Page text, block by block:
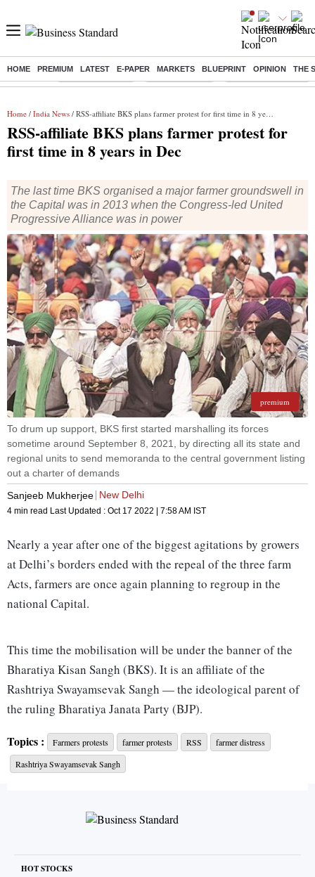
HOME PREMIUM LATEST E-PAPER MARKETS BLUEPRINT OPINION THE
Buzzing : Stock Market Live Stocks to watch Eng vs Pak Test
Home / India News / RSS-affiliate BKS plans farmer protest for first time in 8 years in Dec
RSS-affiliate BKS plans farmer protest for
first time in 8 years in Dec
The last time BKS organised a major farmer groundswell in
the Capital was in 2013 when the Congress-led United
Progressive Alliance was in power
premium
To drum up support, BKS first started marshalling its forces
sometime around September 8, 2021, by directing all its state and
regional units to send memoranda to the central government listing
out a charter of demands
Sanjeeb Mukherjee New Delhi
4 min read Last Updated : Oct 17 2022 | 7:58 AM IST
Nearly a year after one of the biggest agitations by growers
at Delhi’s borders ended with the repeal of the three farm
Acts, farmers are once again planning to regroup in the
national Capital.
This time the mobilisation will be under the banner of the
Bharatiya Kisan Sangh (BKS). It is an affiliate of the
Rashtriya Swayamsevak Sangh — the ideological parent of
the ruling Bharatiya Janata Party (BJP).
The BKS, which is probably one of the biggest organised
groupings of farmers in the country, will place two demands.
in the goods and services tax (GST) on agriculture inputs —
Topics : Farmers protests farmer protests RSS
farmer distress
Rashtriya Swayamsevak Sangh
HOT STOCKS